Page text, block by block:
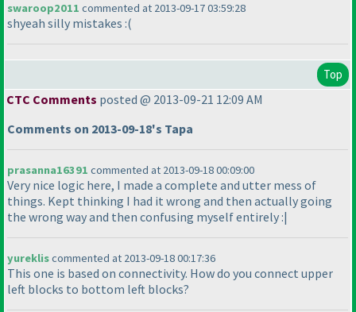
swaroop2011 commented at 2013-09-17 03:59:28
shyeah silly mistakes :(
Top
CTC Comments posted @ 2013-09-21 12:09 AM
Comments on 2013-09-18's Tapa
prasanna16391 commented at 2013-09-18 00:09:00
Very nice logic here, I made a complete and utter mess of
things. Kept thinking I had it wrong and then actually going
the wrong way and then confusing myself entirely :|
yurekliscommented at 2013-09-18 00:17:36
This one is based on connectivity. How do you connect upper
left blocks to bottom left blocks?